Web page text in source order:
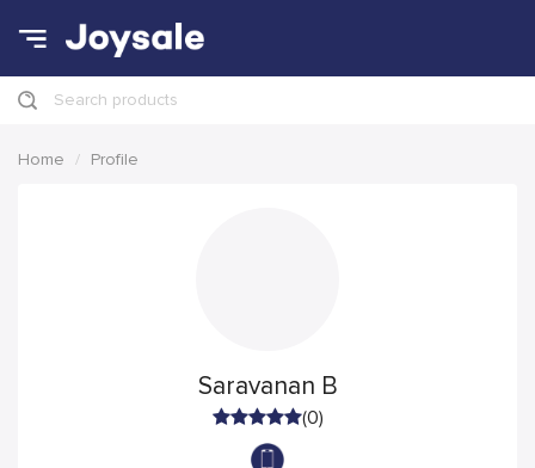
Search products
Home Profile
Saravanan B
(0)